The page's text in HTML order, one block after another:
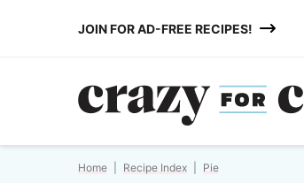
JOIN FOR AD-FREE RECIPES!
Home Recipe Index Pie